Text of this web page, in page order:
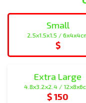
Small
2.5x1.5x1.5 /
$
small
Extra Large
4.8x3.2x2.4 /
$ 150